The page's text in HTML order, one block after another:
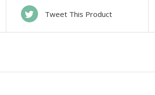
Tweet This Product